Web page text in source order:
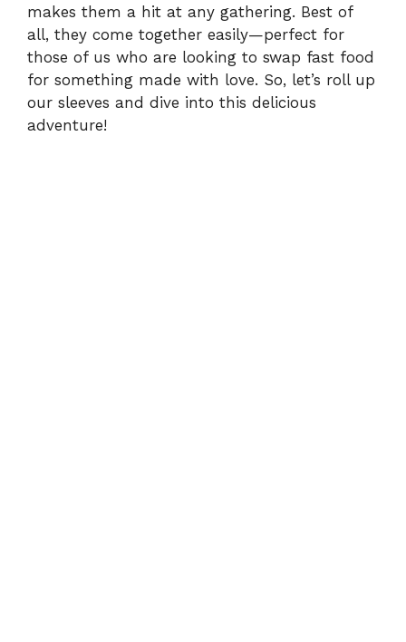
makes them a hit at any gathering. Best of
all, they come together easily—perfect for
those of us who are looking to swap fast food
for something made with love. So, let’s roll up
our sleeves and dive into this delicious
adventure!